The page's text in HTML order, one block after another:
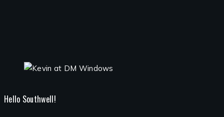
Hello Southwell!